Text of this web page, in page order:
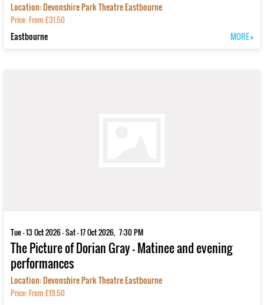
Location: Devonshire Park Theatre Eastbourne
Price: From £31.50
Eastbourne MORE
Tue - 13 Oct 2026 - Sat - 17 Oct 2026, 7:30 PM
The Picture of Dorian Gray - Matinee and evening
performances
Location: Devonshire Park Theatre Eastbourne
Price: From £19.50